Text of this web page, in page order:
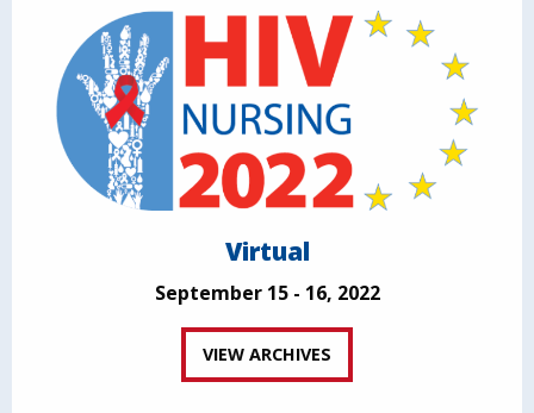
Virtual
September 15 - 16, 2022
VIEW ARCHIVES